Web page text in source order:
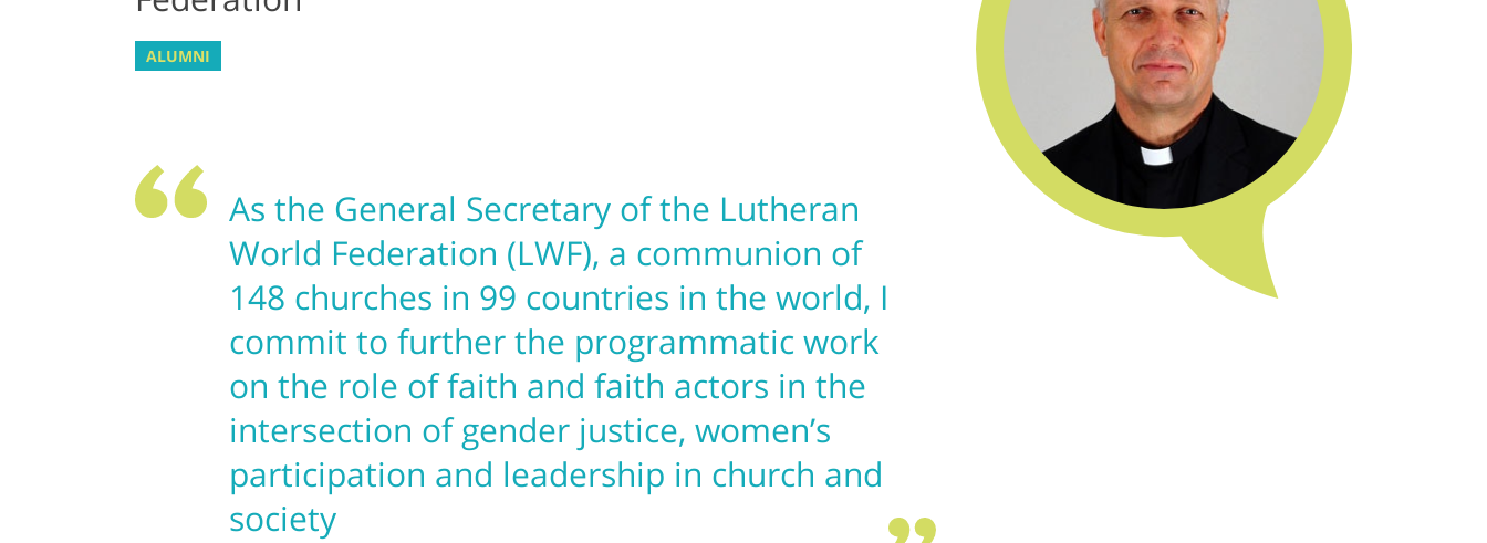
ALUMNI
As the General Secretary of the Lutheran
World Federation (LWF), a communion of
148 churches in 99 countries in the world, I
commit to further the programmatic work
on the role of faith and faith actors in the
intersection of gender justice, women’s
participation and leadership in church and
society